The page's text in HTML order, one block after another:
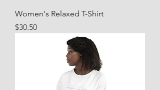
Women's Relaxed T-Shirt
Price
$30.50